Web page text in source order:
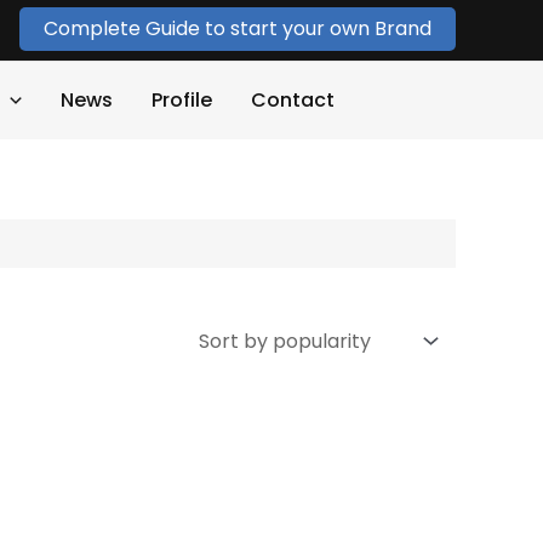
Complete Guide to start your own Brand
News Profile Contact